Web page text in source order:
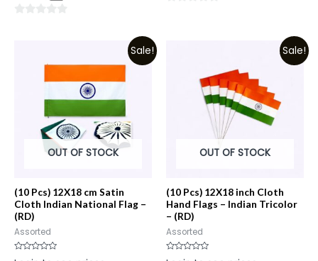
Sale!
OUT OF STOCK
(10 Pcs) 12X18 cm Satin
Cloth Indian National Flag –
(RD)
Assorted
Rated
Sale!
OUT OF STOCK
(10 Pcs) 12X18 inch Cloth
Hand Flags – Indian Tricolor
– (RD)
Assorted
Rated